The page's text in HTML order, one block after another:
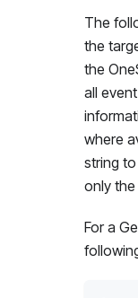
The
the
the
all
where
string
only
For a